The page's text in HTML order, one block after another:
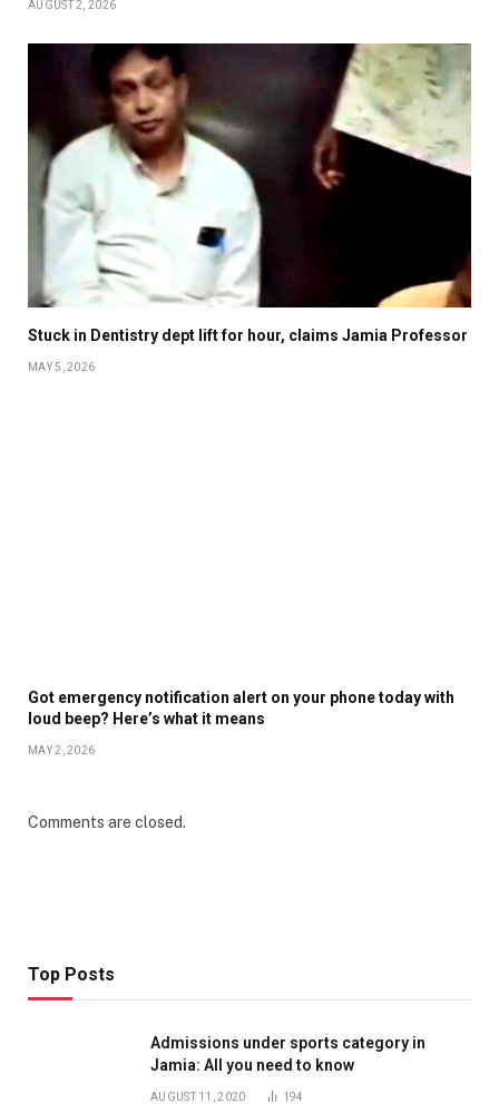
AUGUST 2, 2026
Stuck in Dentistry dept lift for hour, claims Jamia Professor
MAY 5, 2026
Got emergency notification alert on your phone today with
loud beep? Here’s what it means
MAY 2, 2026
Comments are closed.
Top Posts
Admissions under sports category in
Jamia: All you need to know
AUGUST 11, 2020 194